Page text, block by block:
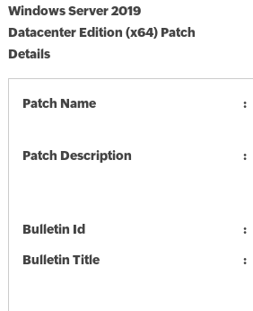
Windows Server 2019
Datacenter Edition (x64) Patch
Details
Patch Name
Patch Description
Bulletin Id
Bulletin Title